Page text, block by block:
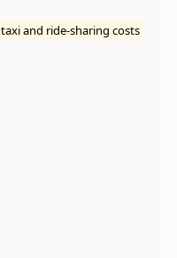
taxi and ride-sharing costs